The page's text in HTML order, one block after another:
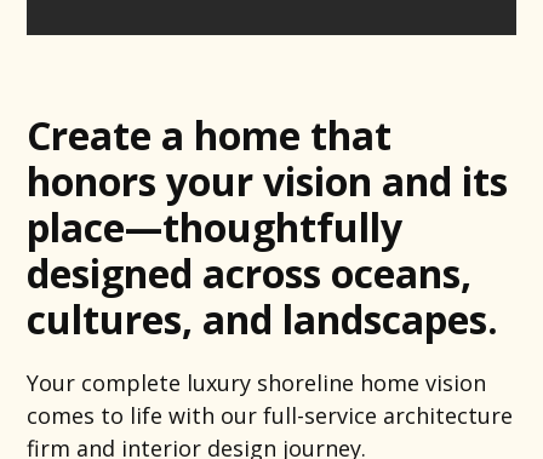
Create a home that
honors your vision and its
place—thoughtfully
designed across oceans,
cultures, and landscapes.
Your complete luxury shoreline home vision
comes to life with our full-service architecture
firm and interior design journey.